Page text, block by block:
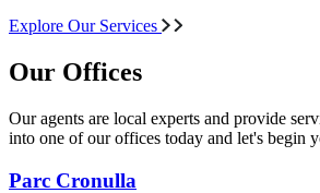
Explore Our Services
Our Offices
Our agents are local experts and provide
into one of our offices today and let's begin
Parc Cronulla